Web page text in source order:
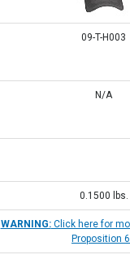
09-T-H003
N/A
0.1500 lbs.
WARNING:Click here for
Proposition